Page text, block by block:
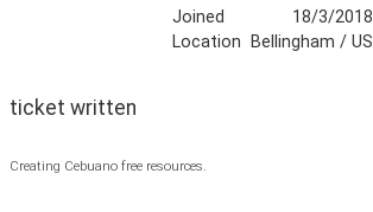
Joined
18/3/2018
Location
Bellingham / US
ticket written
Creating Cebuano free resources.